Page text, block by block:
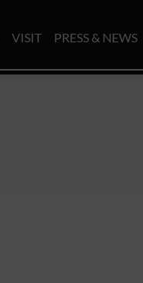
VISIT PRESS & NEWS